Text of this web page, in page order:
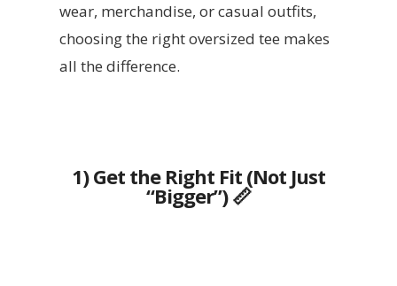
wear, merchandise, or casual outfits,
choosing the right oversized tee makes
all the difference.
1) Get the Right Fit (Not Just
“Bigger”)📏